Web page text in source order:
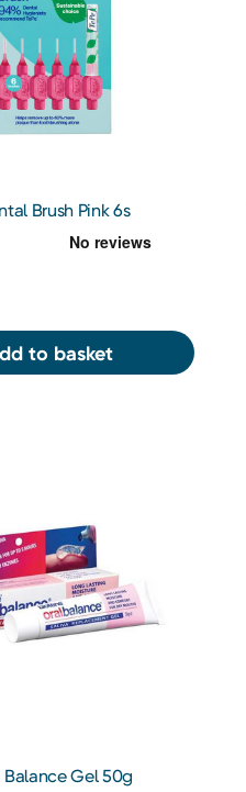
Brush Pink 6s
to basket
Gel 50g